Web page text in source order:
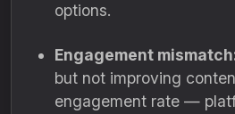
options.
Engagement
but not improving
engagement rate —